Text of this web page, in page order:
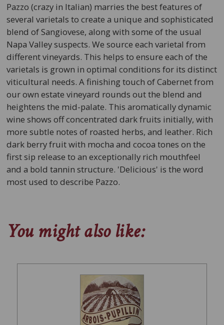
Pazzo (crazy in Italian) marries the best features of
several varietals to create a unique and sophisticated
blend of Sangiovese, along with some of the usual
Napa Valley suspects. We source each varietal from
different vineyards. This helps to ensure each of the
varietals is grown in optimal conditions for its distinct
viticultural needs. A finishing touch of Cabernet from
our own estate vineyard rounds out the blend and
heightens the mid-palate. This aromatically dynamic
wine shows off concentrated dark fruits initially, with
more subtle notes of roasted herbs, and leather. Rich
dark berry fruit with mocha and cocoa tones on the
first sip release to an exceptionally rich mouthfeel
and a bold tannin structure. 'Delicious' is the word
most used to describe Pazzo.
You might also like: